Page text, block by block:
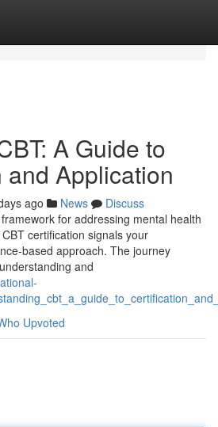
A Guide to
Application
ago News
Discuss
for addressing mental health
certification signals your
based approach. The journey
and
Upvoted